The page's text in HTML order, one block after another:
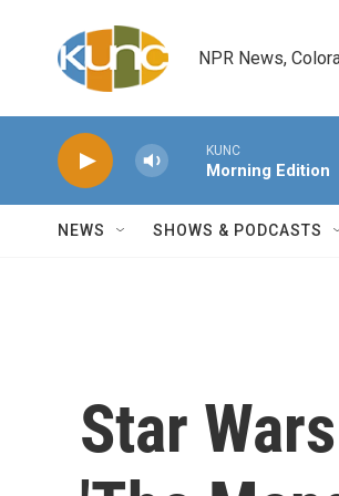
NPR News,
KUNC
Morning Edition
NEWS SHOWS & PODCASTS
Star